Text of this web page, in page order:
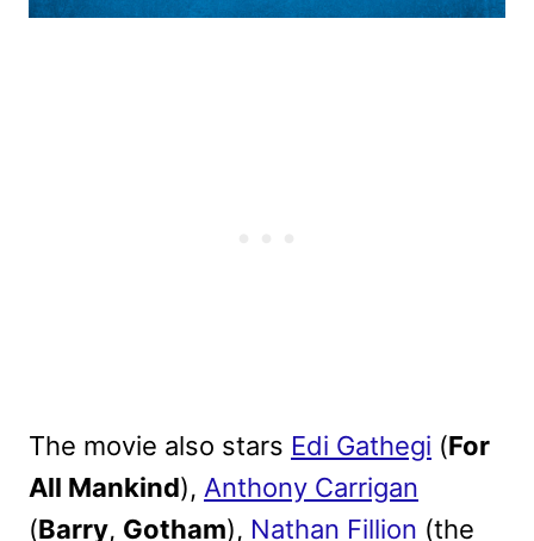
The movie also stars Edi Gathegi (For
All Mankind), Anthony Carrigan
(Barry, Gotham), Nathan Fillion (the